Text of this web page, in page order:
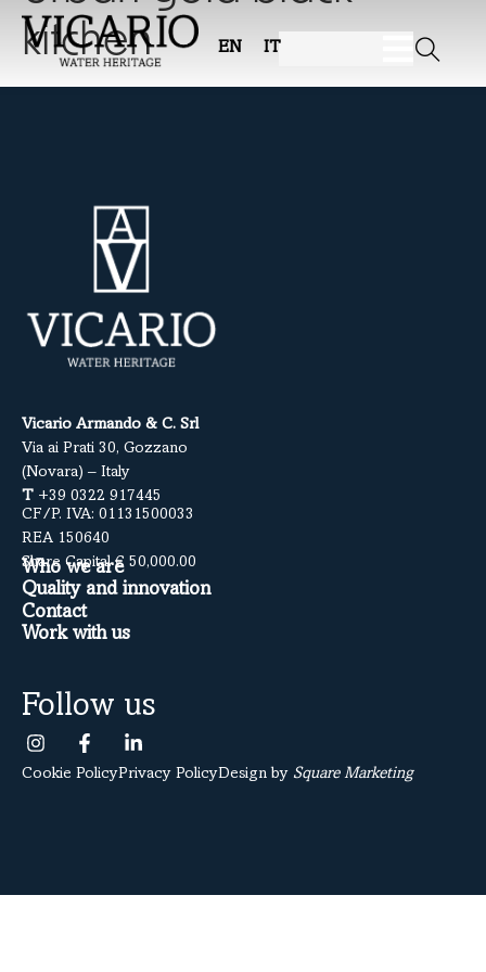
EN IT
kitchen
Vicario Armando & C. Srl
Via ai Prati 30, Gozzano
(Novara) – Italy
T +39 0322 917445
CF/P. IVA: 01131500033
REA 150640
Share Capital € 50,000.00
Who we are
Quality and innovation
Contact
Work with us
Follow us
Cookie PolicyPrivacy PolicyDesign by Square Marketing